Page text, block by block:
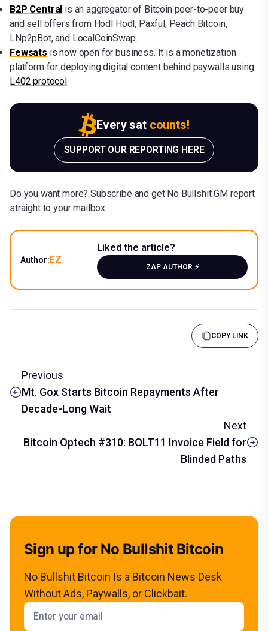
B2P Central is an aggregator of Bitcoin peer-to-peer buy
and sell offers from Hodl Hodl, Paxful, Peach Bitcoin,
LNp2pBot, and LocalCoinSwap.
Fewsats is now open for business. It is a monetization
platform for deploying digital content behind paywalls using
L402 protocol .
Every sat counts!
SUPPORT OUR REPORTING HERE
Do you want more? Subscribe and get No Bullshit GM report
straight to your mailbox.
Author:EZ
Liked the article?
ZAP AUTHOR ⚡️
COPY LINK
Previous
Mt. Gox Starts Bitcoin Repayments After
Decade-Long Wait
Next
Bitcoin Optech #310: BOLT11 Invoice Field for
Blinded Paths
Sign up for No Bullshit Bitcoin
No Bullshit Bitcoin Is a Bitcoin News Desk
Without Ads, Paywalls, or Clickbait.
Email address